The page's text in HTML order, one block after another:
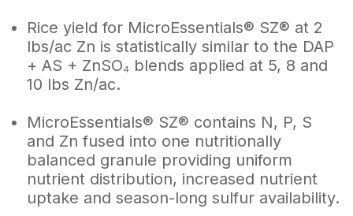
Rice yield for MicroEssentials® SZ® at 2
lbs/ac Zn is statistically similar to the DAP
+ AS + ZnSO₄ blends applied at 5, 8 and
10 lbs Zn/ac.
MicroEssentials® SZ® contains N, P, S
and Zn fused into one nutritionally
balanced granule providing uniform
nutrient distribution, increased nutrient
uptake and season-long sulfur availability.